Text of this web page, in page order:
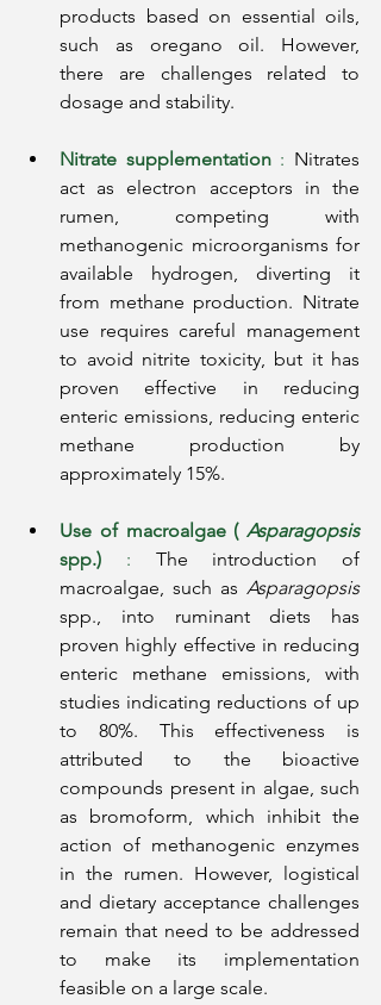
products based on essential oils,
such as oregano oil. However,
there are challenges related to
dosage and stability.
Nitrate supplementation : Nitrates
act as electron acceptors in the
rumen, competing with
methanogenic microorganisms for
available hydrogen, diverting it
from methane production. Nitrate
use requires careful management
to avoid nitrite toxicity, but it has
proven effective in reducing
enteric emissions, reducing enteric
methane production by
approximately 15%.
Use of macroalgae ( Asparagopsis
spp.)
:
The introduction of
macroalgae, such as Asparagopsis
spp., into ruminant diets has
proven highly effective in reducing
enteric methane emissions, with
studies indicating reductions of up
to 80%. This effectiveness is
attributed to the bioactive
compounds present in algae, such
as bromoform, which inhibit the
action of methanogenic enzymes
in the rumen. However, logistical
and dietary acceptance challenges
remain that need to be addressed
to make its implementation
feasible on a large scale.